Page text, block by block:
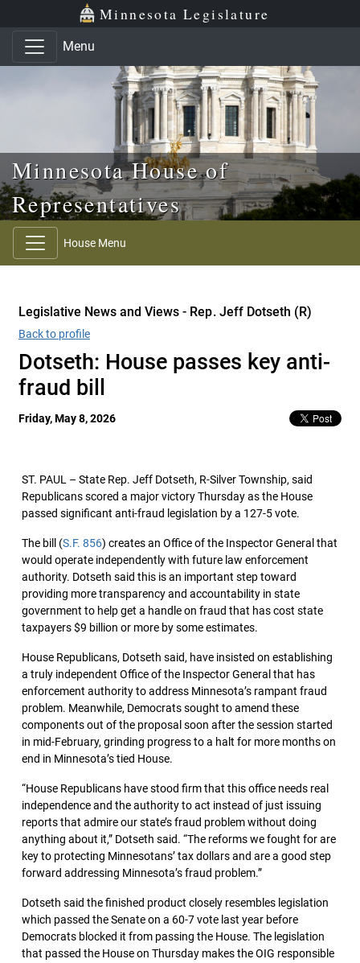
Skip to main content
Skip to office menu Minnesota Legislature
Menu
Minnesota House of
Representatives
House Menu
Legislative News and Views - Rep. Jeff Dotseth (R)
Back to profile
Dotseth: House passes key anti-
fraud bill
Friday, May 8, 2026
ST. PAUL – State Rep. Jeff Dotseth, R-Silver Township, said
Republicans scored a major victory Thursday as the House
passed significant anti-fraud legislation by a 127-5 vote.
The bill (S.F. 856) creates an Office of the Inspector General that
would operate independently with future law enforcement
authority. Dotseth said this is an important step toward
providing more transparency and accountability in state
government to help get a handle on fraud that has cost state
taxpayers $9 billion or more by some estimates.
House Republicans, Dotseth said, have insisted on establishing
a truly independent Office of the Inspector General that has
enforcement authority to address Minnesota’s rampant fraud
problem. Meanwhile, Democrats sought to amend these
components out of the proposal soon after the session started
in mid-February, grinding progress to a halt for more months on
end in Minnesota’s tied House.
“House Republicans have stood firm that this office needs real
independence and the authority to act instead of just issuing
reports that admire our state’s fraud problem without doing
anything about it,” Dotseth said. “The reforms we fought for are
key to protecting Minnesotans’ tax dollars and are a good step
forward addressing Minnesota’s fraud problem.”
Dotseth said the finished product closely resembles legislation
which passed the Senate on a 60-7 vote last year before
Democrats blocked it from passing the House. The legislation
that passed the House on Thursday makes the OIG responsible